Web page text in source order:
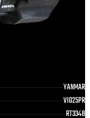
YANMAR
VIO25PR
RT3348